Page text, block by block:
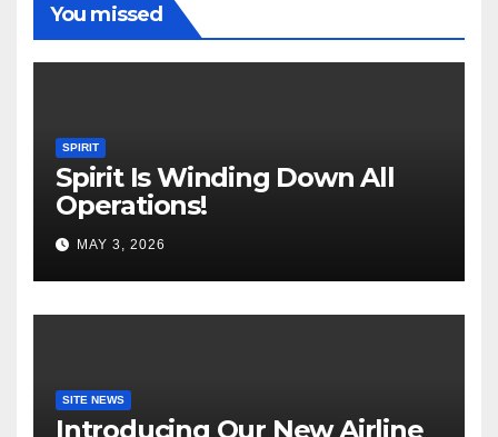
You missed
SPIRIT
Spirit Is Winding Down All
Operations!
MAY 3, 2026
SITE NEWS
Introducing Our New Airline